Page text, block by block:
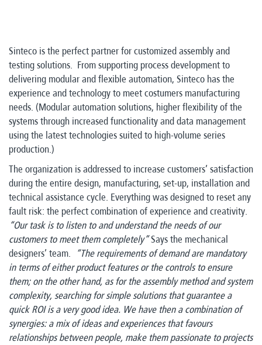
Sinteco is the perfect partner for customized assembly and
testing solutions. From supporting process development to
delivering modular and flexible automation, Sinteco has the
experience and technology to meet costumers manufacturing
needs. (Modular automation solutions, higher flexibility of the
systems through increased functionality and data management
using the latest technologies suited to high-volume series
production.)
The organization is addressed to increase customers’ satisfaction
during the entire design, manufacturing, set-up, installation and
technical assistance cycle. Everything was designed to reset any
fault risk: the perfect combination of experience and creativity.
“Our task is to listen to and understand the needs of our
customers to meet them completely”Says the mechanical
designers’ team.
“The requirements of demand are mandatory
in terms of either product features or the controls to ensure
them; on the other hand, as for the assembly method and system
complexity, searching for simple solutions that guarantee a
quick ROI is a very good idea. We have then a combination of
synergies: a mix of ideas and experiences that favours
relationships between people, make them passionate to projects